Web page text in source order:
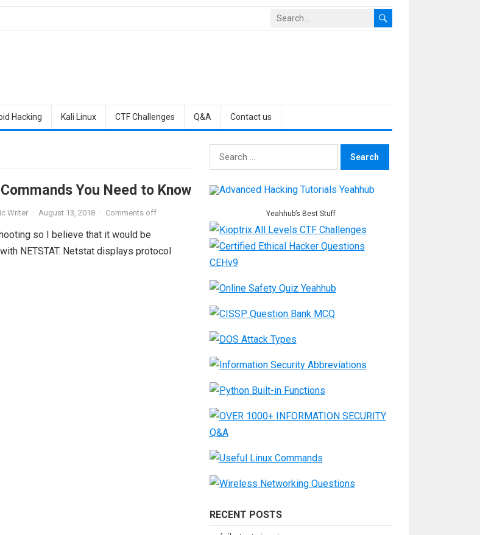
Hacking Kali Linux CTF Challenges Q&A Contact us
You Need to Know
Writer · August 13, 2018 · Comments off
so I believe that it would be
NETSTAT. Netstat displays protocol
Search
for:
Yeahhub’s Best Stuff
RECENT POSTS